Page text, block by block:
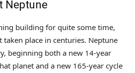
Neptune
building for quite some time,
place in centuries. Neptune
beginning both a new 14-year
planet and a new 165-year cycle